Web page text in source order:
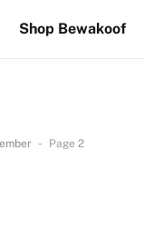
Shop Bewakoof
- Page 2